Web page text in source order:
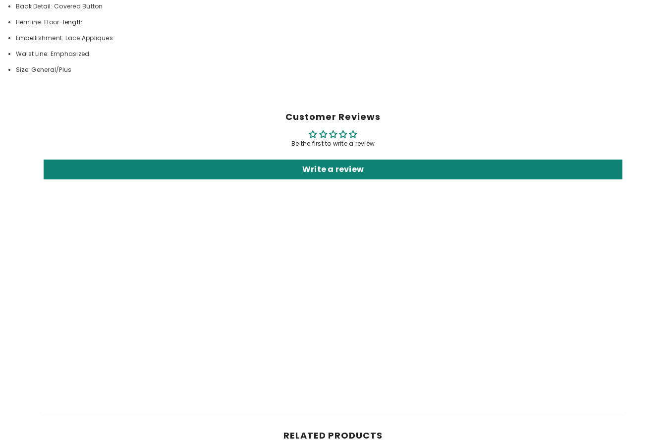
Back Detail: Covered Button
Hemline: Floor-length
Embellishment: Lace Appliques
Waist Line: Emphasized
Size: General/Plus
Customer Reviews
Be the first to write a review
Write a review
RELATED PRODUCTS